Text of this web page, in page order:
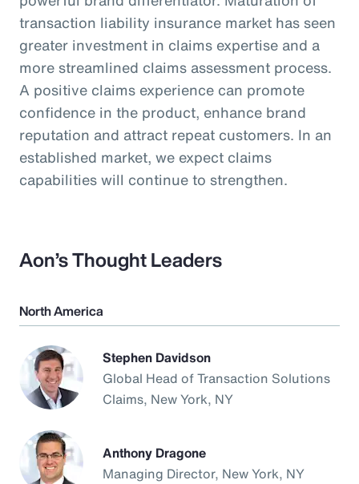
transaction liability insurance market has seen
greater investment in claims expertise and a
more streamlined claims assessment process.
A positive claims experience can promote
confidence in the product, enhance brand
reputation and attract repeat customers. In an
established market, we expect claims
capabilities will continue to strengthen.
Aon’s Thought Leaders
North America
Stephen Davidson
Global Head of Transaction Solutions
Claims, New York, NY
Anthony Dragone
Managing Director, New York, NY